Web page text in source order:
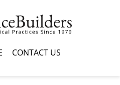
CONTACT US